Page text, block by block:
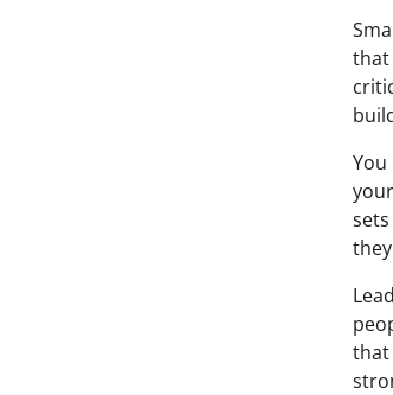
that
that